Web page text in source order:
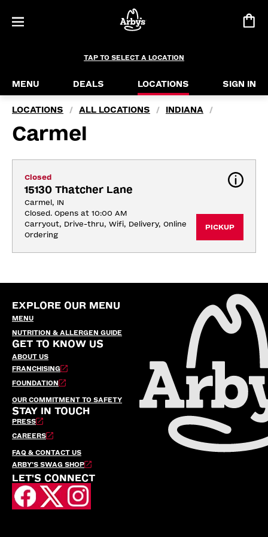
TAP TO SELECT A LOCATION
MENU DEALS LOCATIONS SIGN IN
LOCATIONS / ALL LOCATIONS / INDIANA /
Carmel
Closed
15130 Thatcher Lane
Carmel, IN
Closed. Opens at 10:00 AM
Carryout, Drive-thru, Wifi, Delivery, Online
Ordering
PICKUP
EXPLORE OUR MENU
MENU
NUTRITION & ALLERGEN GUIDE
GET TO KNOW US
ABOUT US
FRANCHISING
FOUNDATION
OUR COMMITMENT TO SAFETY
STAY IN TOUCH
PRESS
CAREERS
FAQ & CONTACT US
ARBY’S SWAG SHOP
LET'S CONNECT